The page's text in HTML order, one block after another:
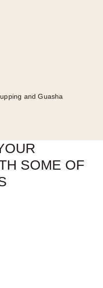
and Guasha
SOME OF